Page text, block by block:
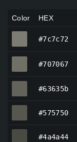
Color HEX
#7c7c72
#707067
#63635b
#575750
#4a4a44